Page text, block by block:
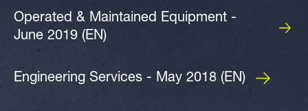
Operated & Maintained Equipment -
June 2019 (EN)
Engineering Services - May 2018 (EN)